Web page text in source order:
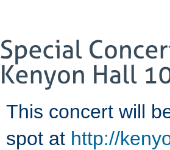
This concert will
spot at http://